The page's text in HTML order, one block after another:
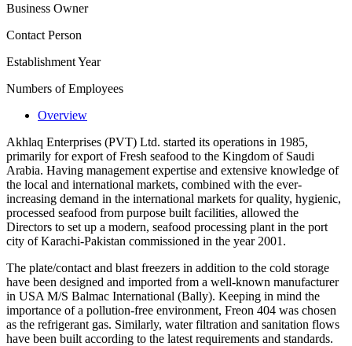
Business Owner
Contact Person
Establishment Year
Numbers of Employees
Overview
Akhlaq Enterprises (PVT) Ltd. started its operations in 1985,
primarily for export of Fresh seafood to the Kingdom of Saudi
Arabia. Having management expertise and extensive knowledge of
the local and international markets, combined with the ever-
increasing demand in the international markets for quality, hygienic,
processed seafood from purpose built facilities, allowed the
Directors to set up a modern, seafood processing plant in the port
city of Karachi-Pakistan commissioned in the year 2001.
The plate/contact and blast freezers in addition to the cold storage
have been designed and imported from a well-known manufacturer
in USA M/S Balmac International (Bally). Keeping in mind the
importance of a pollution-free environment, Freon 404 was chosen
as the refrigerant gas. Similarly, water filtration and sanitation flows
have been built according to the latest requirements and standards.